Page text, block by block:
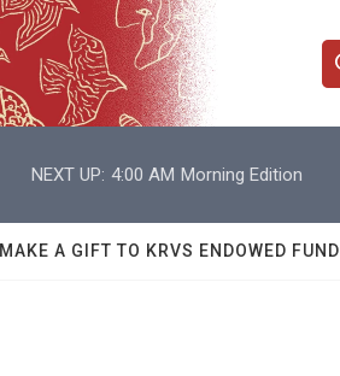
e
h
Q
NEXT UP: 4:00 AM Morning Edition
MAKE A GIFT TO KRVS ENDOWED FUND